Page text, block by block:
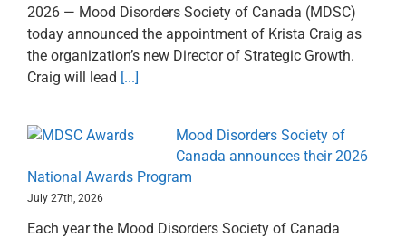
2026 — Mood Disorders Society of Canada (MDSC)
today announced the appointment of Krista Craig as
the organization’s new Director of Strategic Growth.
Craig will lead [...]
Mood Disorders Society of
Canada announces their 2026
National Awards Program
July 27th, 2026
Each year the Mood Disorders Society of Canada